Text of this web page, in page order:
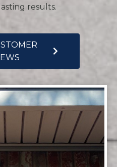
results.